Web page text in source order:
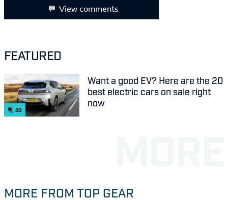
View comments
FEATURED
20
Want a good EV? Here are the 20
best electric cars on sale right
now
MORE FROM TOP GEAR